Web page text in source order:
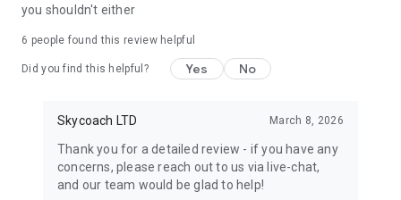
Like us on Facebook: https://www.facebook.com/skycoachgg
https://www.instagram.com/skycoach.gg/
you shouldn't either
6 people found this review helpful
Did you find this helpful? Yes No
Skycoach LTD March 8, 2026
Thank you for a detailed review - if you have any
concerns, please reach out to us via live-chat,
and our team would be glad to help!